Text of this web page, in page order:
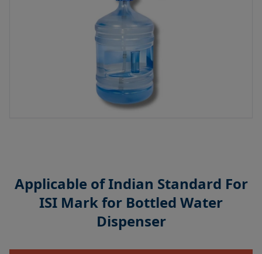
Applicable of Indian Standard For
ISI Mark for Bottled Water
Dispenser